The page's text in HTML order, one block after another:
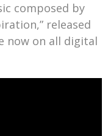
composed by
released
now on all digital